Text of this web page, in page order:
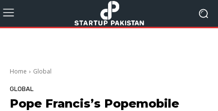
Home Global
GLOBAL
Pope Francis’s Popemobile